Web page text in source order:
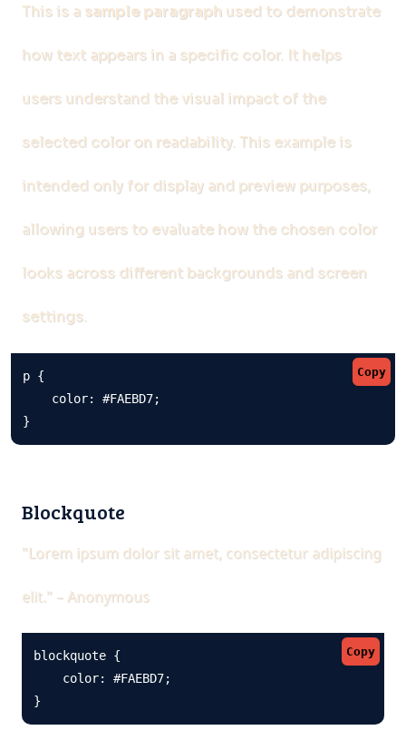
This is a sample paragraph used to demonstrate
how text appears in a specific color. It helps
users understand the visual impact of the
selected color on readability. This example is
intended only for display and preview purposes,
allowing users to evaluate how the chosen color
looks across different backgrounds and screen
settings.
Copy
p {
    color: #FAEBD7;
}
Blockquote
"Lorem ipsum dolor sit amet, consectetur adipiscing
elit." – Anonymous
Copy
blockquote {
    color: #FAEBD7;
}